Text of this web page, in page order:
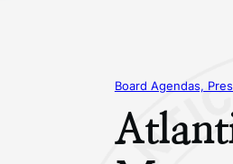
Board Agendas,